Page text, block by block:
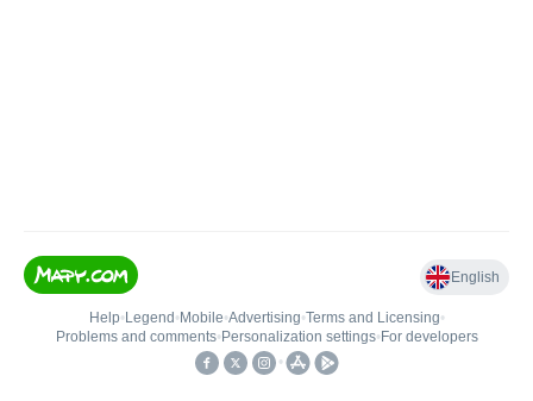
English
Help• Legend • Mobile•Advertising•Terms and Licensing•
Problems and comments• Personalization settings• For developers
•